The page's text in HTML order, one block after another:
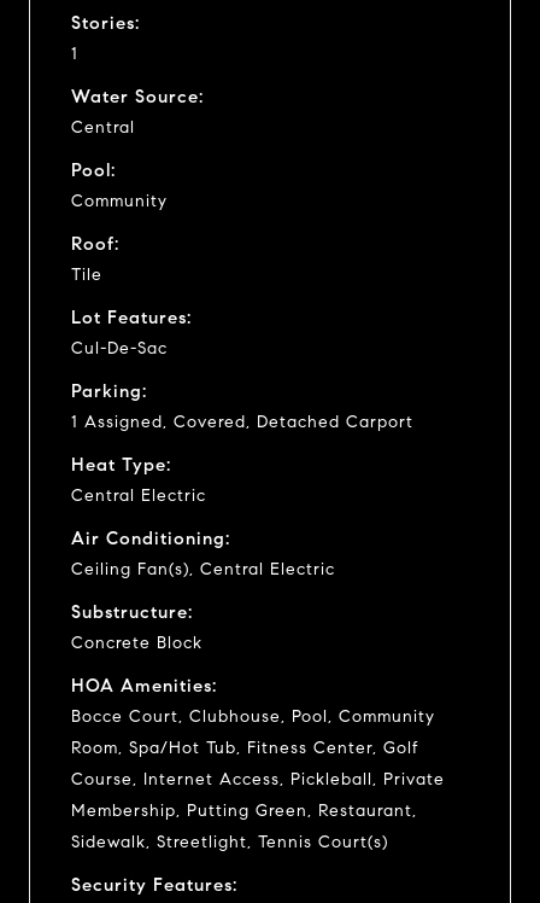
Stories:
1
Water Source:
Central
Pool:
Community
Roof:
Tile
Lot Features:
Cul-De-Sac
Parking:
1 Assigned, Covered, Detached Carport
Heat Type:
Central Electric
Air Conditioning:
Ceiling Fan(s), Central Electric
Substructure:
Concrete Block
HOA Amenities:
Bocce Court, Clubhouse, Pool, Community
Room, Spa/Hot Tub, Fitness Center, Golf
Course, Internet Access, Pickleball, Private
Membership, Putting Green, Restaurant,
Sidewalk, Streetlight, Tennis Court(s)
Security Features: